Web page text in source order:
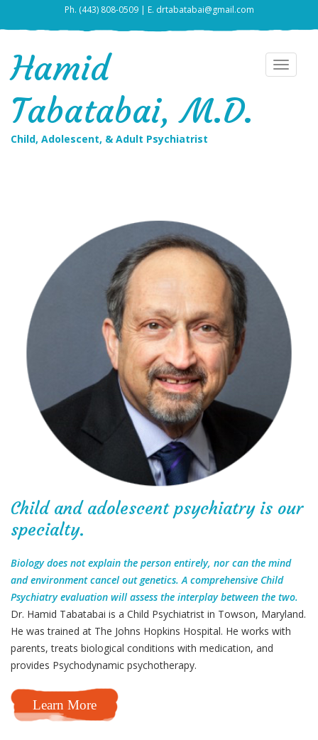
Ph. (443) 808-0509 | E. drtabatabai@gmail.com
Toggle
Hamid
Tabatabai, M.D.
Child, Adolescent, & Adult Psychiatrist
Child and adolescent psychiatry is our
specialty.
Biology does not explain the person entirely, nor can the mind
and environment cancel out genetics. A comprehensive Child
Psychiatry evaluation will assess the interplay between the two.
Dr. Hamid Tabatabai is a Child Psychiatrist in Towson, Maryland.
He was trained at The Johns Hopkins Hospital. He works with
parents, treats biological conditions with medication, and
provides Psychodynamic psychotherapy.
Learn More